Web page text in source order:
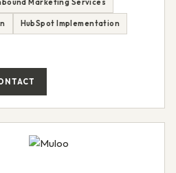
Marketing Services
HubSpot Implementation